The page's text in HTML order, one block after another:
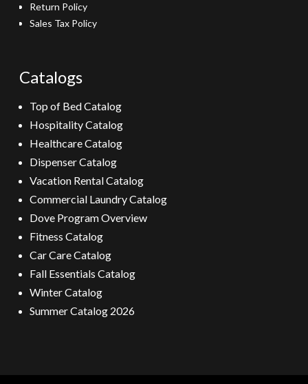
Return Policy
Sales Tax Policy
Catalogs
Top of Bed Catalog
Hospitality Catalog
Healthcare Catalog
Dispenser Catalog
Vacation Rental Catalog
Commercial Laundry Catalog
Dove Program Overview
Fitness Catalog
Car Care Catalog
Fall Essentials Catalog
Winter Catalog
Summer Catalog 2026